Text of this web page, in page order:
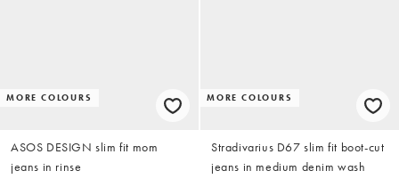
MORE COLOURS
ASOS DESIGN slim fit mom
jeans in rinse
MORE COLOURS
Stradivarius D67 slim fit boot-cut
jeans in medium denim wash